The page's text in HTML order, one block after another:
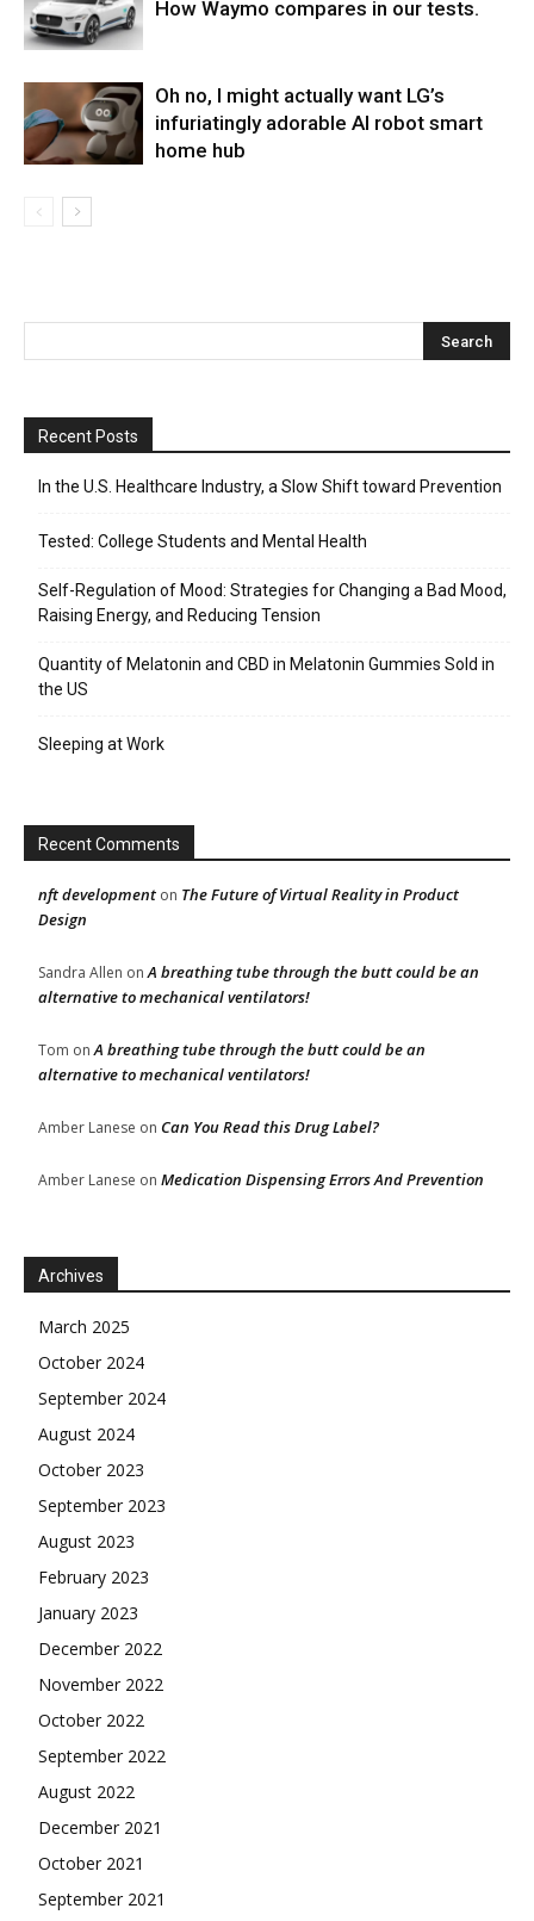
How Waymo compares in our tests.
Oh no, I might actually want LG’s
infuriatingly adorable AI robot smart
home hub
Recent Posts
In the U.S. Healthcare Industry, a Slow Shift toward Prevention
Tested: College Students and Mental Health
Self-Regulation of Mood: Strategies for Changing a Bad Mood,
Raising Energy, and Reducing Tension
Quantity of Melatonin and CBD in Melatonin Gummies Sold in
the US
Sleeping at Work
Recent Comments
nft development on The Future of Virtual Reality in Product
Design
Sandra Allen onA breathing tube through the butt could be an
alternative to mechanical ventilators!
Tom onA breathing tube through the butt could be an
alternative to mechanical ventilators!
Amber Lanese on Can You Read this Drug Label?
Amber Lanese on Medication Dispensing Errors And Prevention
Archives
March 2025
October 2024
September 2024
August 2024
October 2023
September 2023
August 2023
February 2023
January 2023
December 2022
November 2022
October 2022
September 2022
August 2022
December 2021
October 2021
September 2021